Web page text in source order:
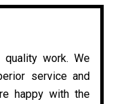
work. We
service and
happy with the